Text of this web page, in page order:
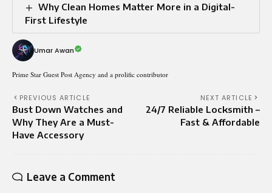
Why Clean Homes Matter More in a Digital-
First Lifestyle
Umar Awan
Prime Star Guest Post Agency and a prolific contributor
PREVIOUS ARTICLE
Bust Down Watches and
Why They Are a Must-
Have Accessory
NEXT ARTICLE
24/7 Reliable Locksmith –
Fast & Affordable
Leave a Comment